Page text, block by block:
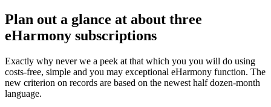
Plan out a glance at about three
eHarmony subscriptions
Exactly why never we a peek at that which you you will do using
costs-free, simple and you may exceptional eHarmony function. The
new criterion on records are based on the newest half dozen-month
language.